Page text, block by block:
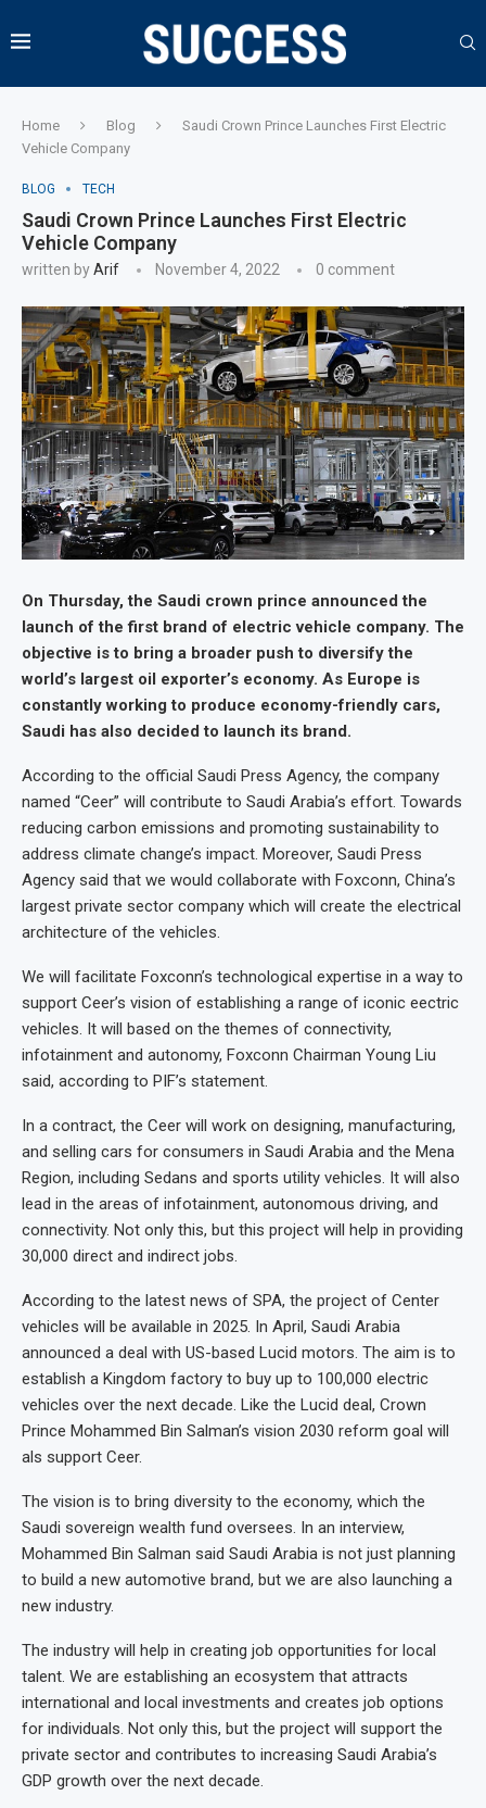
Home Blog
Saudi Crown Prince Launches First Electric
Vehicle Company
BLOG TECH
Saudi Crown Prince Launches First Electric
Vehicle Company
written byArif November 4, 2022 0 comment
On Thursday, the Saudi crown prince announced the
launch of the first brand of electric vehicle company. The
objective is to bring a broader push to diversify the
world’s largest oil exporter’s economy. As Europe is
constantly working to produce economy-friendly cars,
Saudi has also decided to launch its brand.
According to the official Saudi Press Agency, the company
named “Ceer” will contribute to Saudi Arabia’s effort. Towards
reducing carbon emissions and promoting sustainability to
address climate change’s impact. Moreover, Saudi Press
Agency said that we would collaborate with Foxconn, China’s
largest private sector company which will create the electrical
architecture of the vehicles.
We will facilitate Foxconn’s technological expertise in a way to
support Ceer’s vision of establishing a range of iconic eectric
vehicles. It will based on the themes of connectivity,
infotainment and autonomy, Foxconn Chairman Young Liu
said, according to PIF’s statement.
In a contract, the Ceer will work on designing, manufacturing,
and selling cars for consumers in Saudi Arabia and the Mena
Region, including Sedans and sports utility vehicles. It will also
lead in the areas of infotainment, autonomous driving, and
connectivity. Not only this, but this project will help in providing
30,000 direct and indirect jobs.
According to the latest news of SPA, the project of Center
vehicles will be available in 2025. In April, Saudi Arabia
announced a deal with US-based Lucid motors. The aim is to
establish a Kingdom factory to buy up to 100,000 electric
vehicles over the next decade. Like the Lucid deal, Crown
Prince Mohammed Bin Salman’s vision 2030 reform goal will
als support Ceer.
The vision is to bring diversity to the economy, which the
Saudi sovereign wealth fund oversees. In an interview,
Mohammed Bin Salman said Saudi Arabia is not just planning
to build a new automotive brand, but we are also launching a
new industry.
The industry will help in creating job opportunities for local
talent. We are establishing an ecosystem that attracts
international and local investments and creates job options
for individuals. Not only this, but the project will support the
private sector and contributes to increasing Saudi Arabia’s
GDP growth over the next decade.